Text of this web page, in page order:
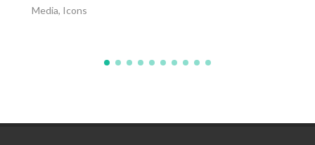
Media, Icons